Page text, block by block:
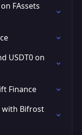
FAssets
USDT0 on
Finance
with Bifrost